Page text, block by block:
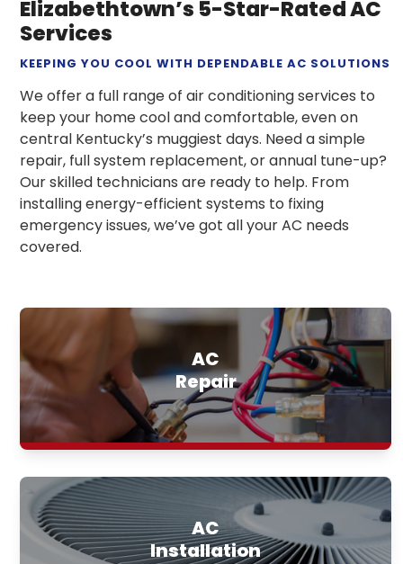
Elizabethtown’s 5-Star-Rated AC
Services
KEEPING YOU COOL WITH DEPENDABLE AC SOLUTIONS
We offer a full range of air conditioning services to
keep your home cool and comfortable, even on
central Kentucky’s muggiest days. Need a simple
repair, full system replacement, or annual tune-up?
Our skilled technicians are ready to help. From
installing energy-efficient systems to fixing
emergency issues, we’ve got all your AC needs
covered.
AC
Repair
AC
Installation